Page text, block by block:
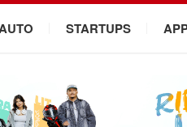
STARTUPS